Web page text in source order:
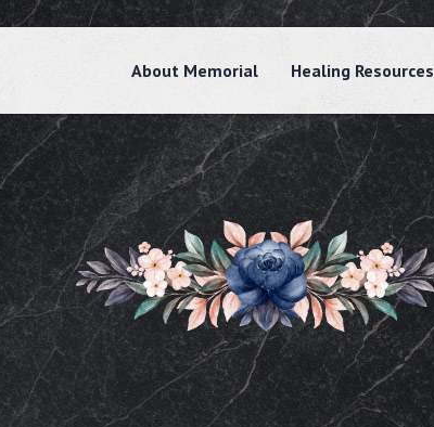
About Memorial Healing Resources